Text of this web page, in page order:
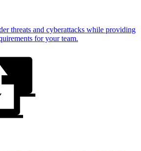
threats and cyberattacks while providing
for your team.